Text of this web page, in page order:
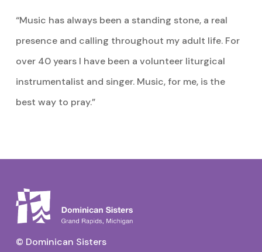
“Music has always been a standing stone, a real
presence and calling throughout my adult life. For
over 40 years I have been a volunteer liturgical
instrumentalist and singer. Music, for me, is the
best way to pray.”
© Dominican Sisters